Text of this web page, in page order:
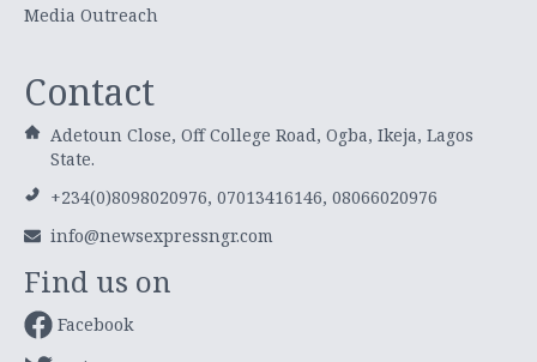
Media Outreach
Contact
Adetoun Close, Off College Road, Ogba, Ikeja, Lagos
State.
+234(0)8098020976, 07013416146, 08066020976
info@newsexpressngr.com
Find us on
Facebook